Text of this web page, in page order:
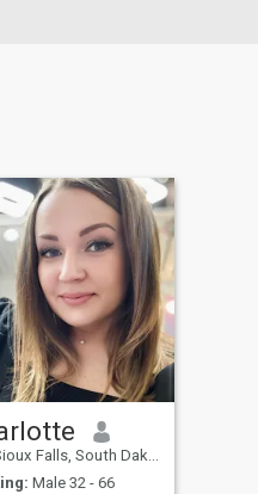
Falls, South Dakota, United States
Male 32 - 66